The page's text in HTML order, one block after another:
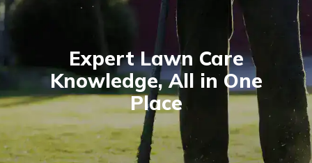
Expert Lawn Care
Knowledge, All in One
Place